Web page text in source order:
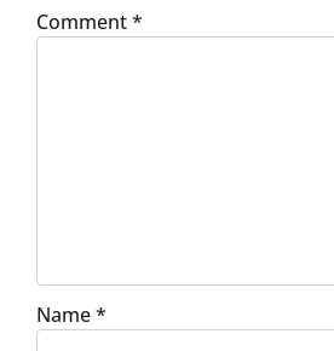
Comment*
Name*